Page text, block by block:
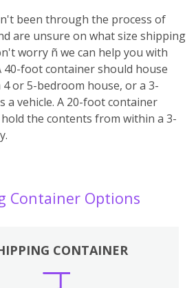
been through the process of
are unsure on what size shipping
worry ñ we can help you with
40-foot container should house
or 5-bedroom house, or a 3-
a vehicle. A 20-foot container
the contents from within a 3-
Container Options
CONTAINER